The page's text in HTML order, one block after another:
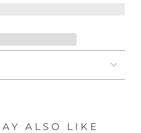
ALSO LIKE